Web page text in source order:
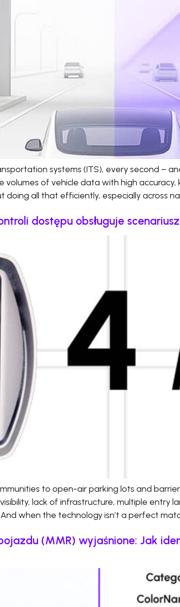
systems (ITS), every second –
volumes of vehicle data with high
doing all that efficiently, especially across
dostępu obsługuje
to open-air parking lots and
lack of infrastructure, multiple entry
when the technology isn’t a perfect
(MMR) wyjaśnione: Jak